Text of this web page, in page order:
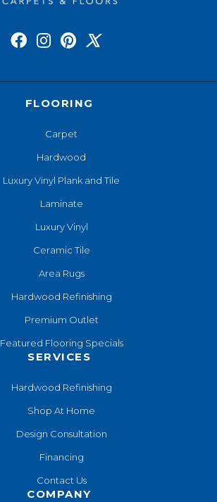
FLOORING
Carpet
Hardwood
Luxury Vinyl Plank and Tile
Laminate
Luxury Vinyl
Ceramic Tile
Area Rugs
Hardwood Refinishing
Premium Outlet
Featured Flooring Specials
SERVICES
Hardwood Refinishing
Shop At Home
Design Consultation
Financing
Contact Us
COMPANY